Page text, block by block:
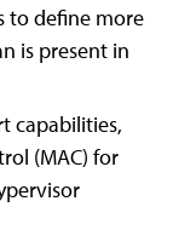
to define more
is present in
capabilities,
(MAC) for